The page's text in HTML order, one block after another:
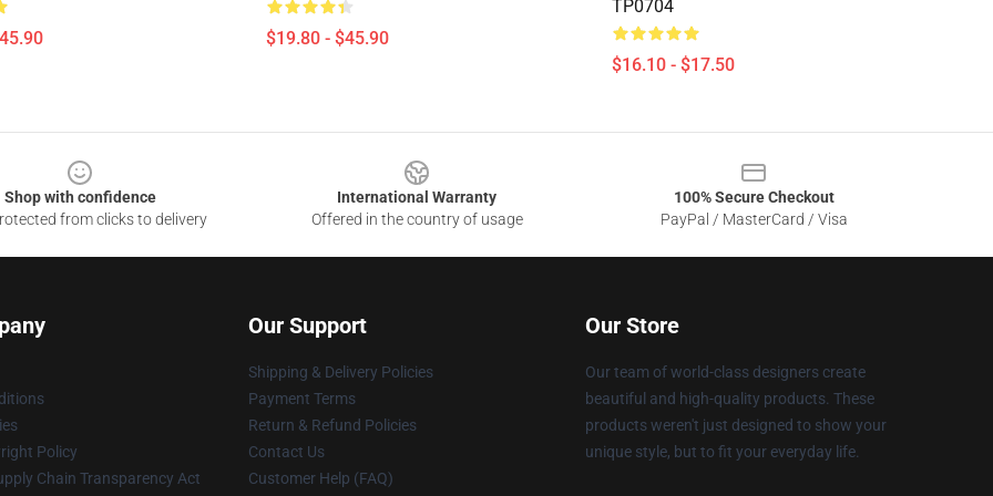
$19.80 - $45.90
TP0704
$16.10 - $17.50
Shop with confidence
from clicks to delivery
International Warranty
Offered in the country of usage
100% Secure Checkout
PayPal / MasterCard / Visa
Policy
Chain Transparency Act
Our Support
Shipping & Delivery Policies
Payment Terms
Return & Refund Policies
Contact Us
Customer Help (FAQ)
Our Store
Our team of world-class designers create
beautiful and high-quality products. These
products weren't just designed to show your
unique style, but to fit your everyday life.